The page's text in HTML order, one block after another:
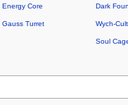
Energy Core
Gauss Turret
Dark
Wych-
Soul